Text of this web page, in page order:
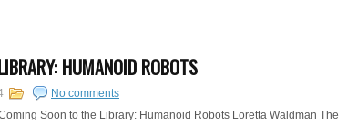
HUMANOID ROBOTS
No comments
Soon to the Library: Humanoid Robots Loretta Waldman The